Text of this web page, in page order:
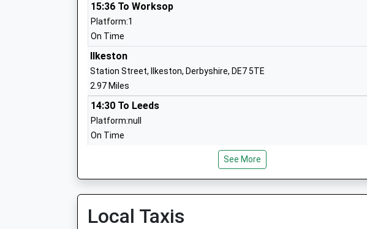
Mr Ross Brooks
School Website
Bluecoat Primary Academy
Academy Converter
Ages:3-11
Head Teacher
Mrs Sue-Ellen Shaw
Nottingham
Academy Converter
Ages:4-11
Aspley
15:36 To Worksop
Platform:1
On Time
Ilkeston
Station Street, Ilkeston, Derbyshire, DE7 5TE
2.97 Miles
14:30 To Leeds
Platform:null
On Time
Estimated:14:48
15:16 To Nottingham
Platform:null
On Time
See More
Local Taxis